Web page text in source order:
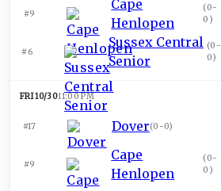
#9
Cape
Henlopen
(0-
0 )
#6
Sussex Central
Senior
(0-
0)
FRI 10/3011:00 PM
#17 Dover(0-0)
#9
Cape
Henlopen
(0-
0 )